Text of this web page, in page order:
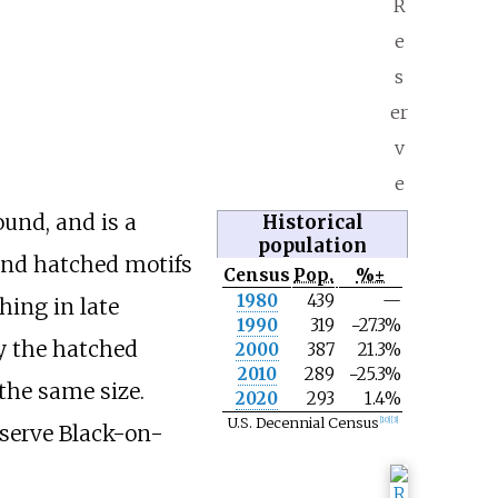
R
e
s
er
v
e
Historical
population
Census Pop.N %±
1980
439
—
1990
319
−27.3%
2000
387
21.3%
2010
289
−25.3%
2020
293 1.4%
U.S. Decennial Census 10] 3]
and is a
hatched motifs
in late
the hatched
same size.
Black-on-